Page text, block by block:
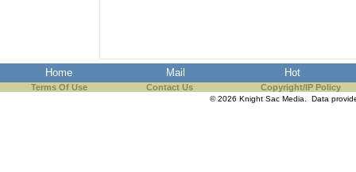
browser's tracking
Home Mail Hot
Terms Of Use Contact Us Copyright/IP Policy
© 2026 Knight Sac Media. Data